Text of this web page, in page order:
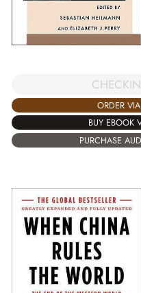
ORDER
BUY EBOOK
PURCHASE